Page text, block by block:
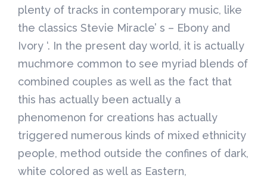
plenty of tracks in contemporary music, like
the classics Stevie Miracle’ s – Ebony and
Ivory ‘. In the present day world, it is actually
muchmore common to see myriad blends of
combined couples as well as the fact that
this has actually been actually a
phenomenon for creations has actually
triggered numerous kinds of mixed ethnicity
people, method outside the confines of dark,
white colored as well as Eastern,